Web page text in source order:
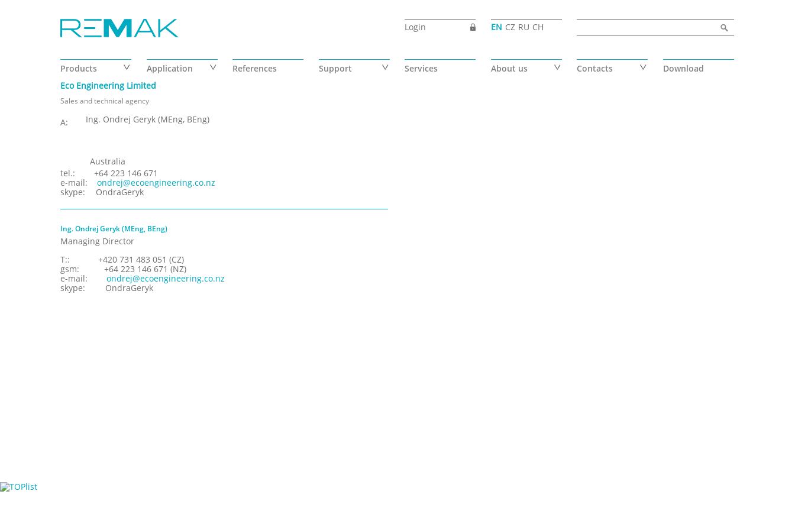
Login
EN CZ RU CH
Products Application References Support Services About us Contacts
Download
Eco Engineering Limited
Sales and technical agency
A: Ing. Ondrej Geryk (MEng, BEng)
Australia
tel.:
+64 223 146 671
e-mail:
ondrej@ecoengineering.co.nz
skype:
OndraGeryk
Ing. Ondrej Geryk (MEng, BEng)
Managing Director
T::
+420 731 483 051 (CZ)
gsm:
+64 223 146 671 (NZ)
e-mail:
ondrej@ecoengineering.co.nz
skype:
OndraGeryk